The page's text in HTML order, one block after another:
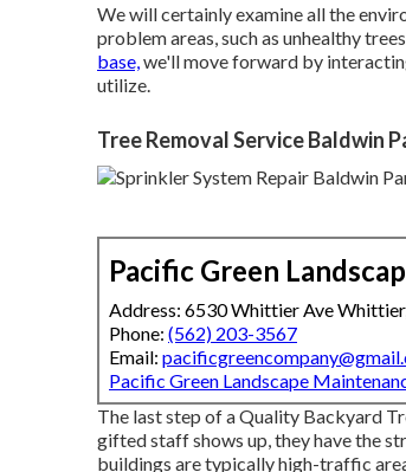
We will certainly examine all the
problem areas, such as unhealthy
base, we'll move forward by
utilize.
Tree Removal Service Baldwin
Pacific Green
Address: 6530 Whittier Ave
Phone: (562) 203-3567
Email:
Pacific Green Landscape
The last step of a Quality Backyard
gifted staff shows up, they have the
buildings are typically high-traffic